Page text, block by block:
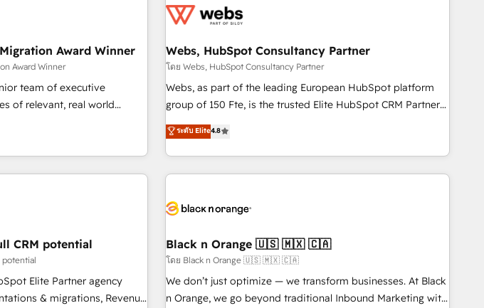
• Custom APIs and third-party
programs • Sales
• Retention
🏅 Elite-Level
and 2,000+
for startups to global
and expertise across operational strategy, business-first
and extensibility. When you work with Aptitude 8, you get a
team – not an individual – with embedded consulting,
strategy, development, and project management. We have
100% US-based, FTE team members. We offer project-
new HubSpot implementations, migrations from other
platforms, systems integration, extensibility, custom
Award Winner
Award Winner
team of executive
of relevant, real world
is a top,
for a reason. Their
experience to the table, along
platform and
finding solutions that fit
are thrilled to have Blue
leading the way for
Frog has been nothing
of experience and quality
Webs, HubSpot Consultancy Partner
โดย Webs, HubSpot Consultancy Partner
Webs, as part of the leading European HubSpot platform
group of 150 Fte, is the trusted Elite HubSpot CRM Partner
offering you a roadmap on maximizing EBITDA and
achieving Commercial Excellence. With our targeted
processes, we strengthen your digital transformation and
minimize costs. As HubSpot's Advanced Accredited CRM
business forward. Since 2015 we are fully dedicated to
with reputable companies in B2B sectors such as
manufacturing, SaaS and business services. We prepare a
customized business case that demonstrates the value and
impact of your digital transformation, including a detailed
ระดับ Elite4.8
CRM potential
potential
Elite Partner agency
& migrations, Revenue
Black n Orange 🇺🇸 🇲🇽 🇨🇦
โดย Black n Orange 🇺🇸 🇲🇽 🇨🇦
We don’t just optimize — we transform businesses. At Black
n Orange, we go beyond traditional Inbound Marketing with